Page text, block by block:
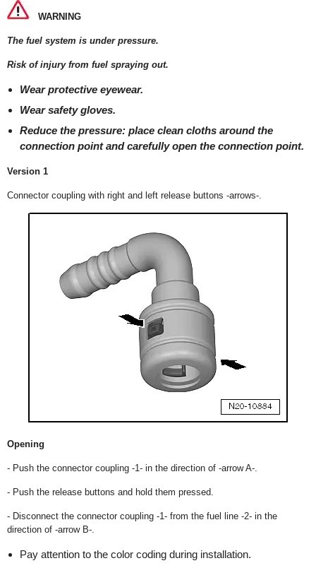
WARNING
The fuel system is under pressure.
Risk of injury from fuel spraying out.
Wear protective eyewear.
Wear safety gloves.
Reduce the pressure: place clean cloths around the
connection point and carefully open the connection point.
Version 1
Connector coupling with right and left release buttons -arrows-.
Opening
- Push the connector coupling -1- in the direction of -arrow A-.
- Push the release buttons and hold them pressed.
- Disconnect the connector coupling -1- from the fuel line -2- in the
direction of -arrow B-.
Pay attention to the color coding during installation.